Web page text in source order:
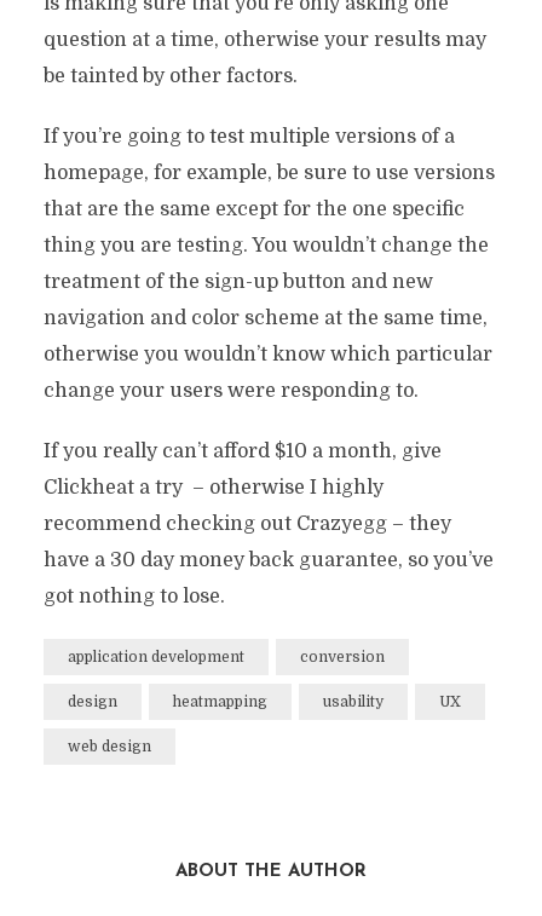
question at a time, otherwise your results may
be tainted by other factors.
If you’re going to test multiple versions of a
homepage, for example, be sure to use versions
that are the same except for the one specific
thing you are testing. You wouldn’t change the
treatment of the sign-up button and new
navigation and color scheme at the same time,
otherwise you wouldn’t know which particular
change your users were responding to.
If you really can’t afford $10 a month, give
Clickheat a try – otherwise I highly
recommend checking out Crazyegg – they
have a 30 day money back guarantee, so you’ve
got nothing to lose.
application development conversion
design heatmapping usability UX
web design
ABOUT THE AUTHOR